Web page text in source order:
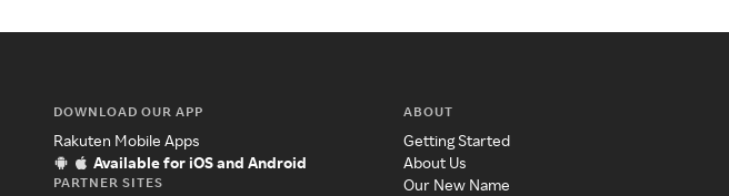
DOWNLOAD OUR APP
Rakuten Mobile Apps
Available for iOS and Android
PARTNER SITES
ABOUT
Getting Started
About Us
Our New Name